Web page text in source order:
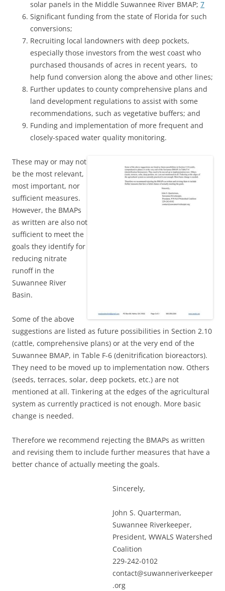
solar panels in the Middle Suwannee River BMAP; 7
Significant funding from the state of Florida for such
conversions;
Recruiting local landowners with deep pockets,
especially those investors from the west coast who
purchased thousands of acres in recent years, to
help fund conversion along the above and other lines;
Further updates to county comprehensive plans and
land development regulations to assist with some
recommendations, such as vegetative buffers; and
Funding and implementation of more frequent and
closely-spaced water quality monitoring.
These may or may not
be the most relevant,
most important, nor
sufficient measures.
However, the BMAPs
as written are also not
sufficient to meet the
goals they identify for
reducing nitrate
runoff in the
Suwannee River
Basin.
Some of the above
suggestions are listed as future possibilities in Section 2.10
(cattle, comprehensive plans) or at the very end of the
Suwannee BMAP, in Table F-6 (denitrification bioreactors).
They need to be moved up to implementation now. Others
(seeds, terraces, solar, deep pockets, etc.) are not
mentioned at all. Tinkering at the edges of the agricultural
system as currently practiced is not enough. More basic
change is needed.
Therefore we recommend rejecting the BMAPs as written
and revising them to include further measures that have a
better chance of actually meeting the goals.
Sincerely,
John S. Quarterman,
Suwannee Riverkeeper,
President, WWALS Watershed
Coalition
229-242-0102
contact@suwanneriverkeeper
.org